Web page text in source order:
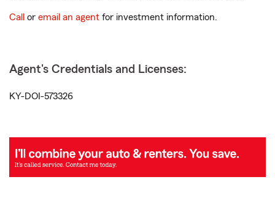
Call or email an agent for investment information.
Agent's Credentials and Licenses:
KY-DOI-573326